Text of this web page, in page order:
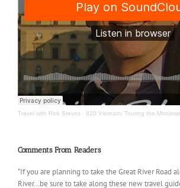
Travel with Rick Steves · 820 Vietnam; Touring the
Comments From Readers
“If you are planning to take the Great River Road
River…be sure to take along these new travel